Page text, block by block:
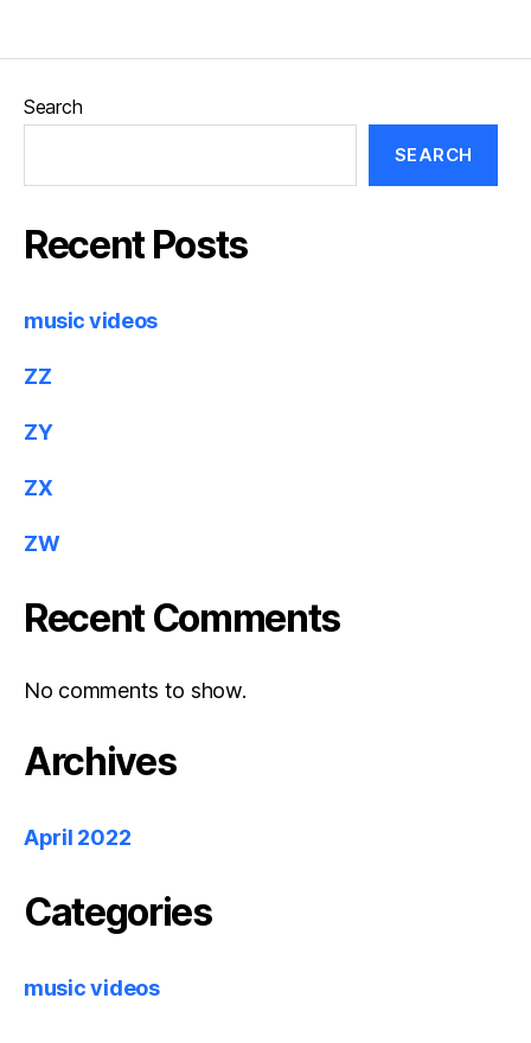
Search
SEARCH
Recent Posts
music videos
ZZ
ZY
ZX
ZW
Recent Comments
No comments to show.
Archives
April 2022
Categories
music videos